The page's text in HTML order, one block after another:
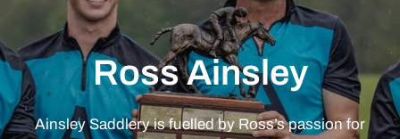
RossAinsley
Ainsley Saddlery is fuelled by Ross’s passion for